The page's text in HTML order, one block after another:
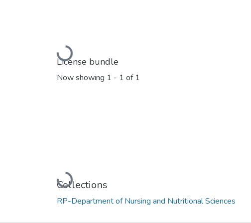
Loading...
License bundle
Now showing 1 - 1 of 1
Loading...
Collections
RP-Department of Nursing and Nutritional Sciences